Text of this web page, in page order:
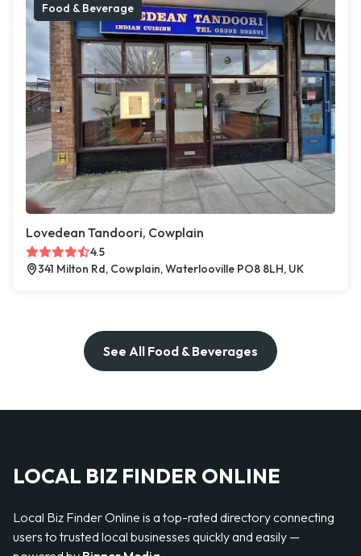
Food & Beverage
Lovedean Tandoori, Cowplain
4.5
341 Milton Rd, Cowplain, Waterlooville PO8 8LH, UK
See All Food & Beverages
LOCAL BIZ FINDER ONLINE
Local Biz Finder Online is a top-rated directory connecting
users to trusted local businesses quickly and easily —